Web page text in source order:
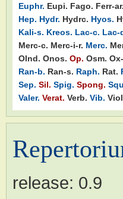
Euphr. Eupi. Fago. Ferr-ar.
Hep. Hydr. Hydrc. Hyos.
Kali-s. Kreos. Lac-c. Lac-
Merc-c. Merc-i-r. Merc.
Olnd. Onos. Op. Osm.
Ran-b. Ran-s. Raph. Rat.
Sep. Sil. Spig. Spong.
Valer. Verat. Verb. Vib.
release: 0.9